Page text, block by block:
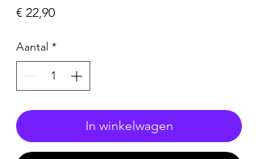
€ 22,90Prijs
Aantal *
In winkelwagen